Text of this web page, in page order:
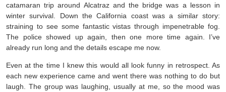
catamaran trip around Alcatraz and the bridge was a lesson in
winter survival. Down the California coast was a similar story:
straining to see some fantastic vistas through impenetrable fog.
The police showed up again, then one more time again. I’ve
already run long and the details escape me now.
Even at the time I knew this would all look funny in retrospect. As
each new experience came and went there was nothing to do but
laugh. The group was laughing, usually at me, so the mood was